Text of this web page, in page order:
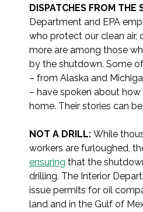
DISPATCHES FROM THE
Department and EPA
who protect our clean air,
more are among those
by the shutdown. Some of
– from Alaska and
– have spoken about
home. Their stories can
NOT A DRILL: While
workers are furloughed,
ensuring that the
drilling. The Interior
issue permits for oil
land and in the Gulf of